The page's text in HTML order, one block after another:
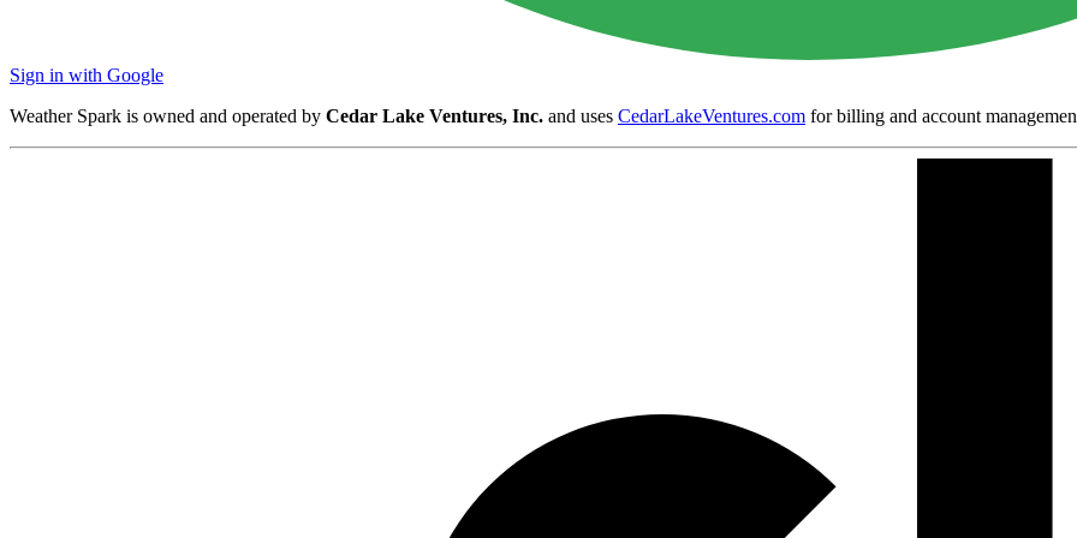
Sign in with Google
Weather Spark is owned and operated by Cedar Lake Ventures, Inc. and uses CedarLakeVentures.com for billing and account